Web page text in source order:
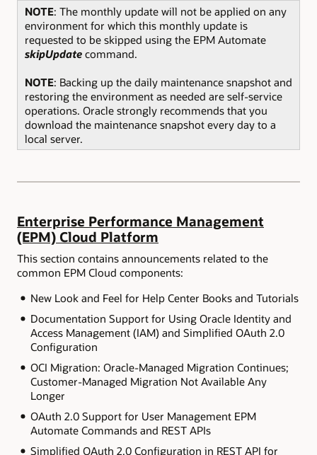
NOTE: The monthly update will not be applied on any
environment for which this monthly update is
requested to be skipped using the EPM Automate
skipUpdate command.
NOTE: Backing up the daily maintenance snapshot and
restoring the environment as needed are self-service
operations. Oracle strongly recommends that you
download the maintenance snapshot every day to a
local server.
Enterprise Performance Management
(EPM) Cloud Platform
This section contains announcements related to the
common EPM Cloud components:
New Look and Feel for Help Center Books and Tutorials
Documentation Support for Using Oracle Identity and
Access Management (IAM) and Simplified OAuth 2.0
Configuration
OCI Migration: Oracle-Managed Migration Continues;
Customer-Managed Migration Not Available Any
Longer
OAuth 2.0 Support for User Management EPM
Automate Commands and REST APIs
Simplified OAuth 2.0 Configuration in REST API for